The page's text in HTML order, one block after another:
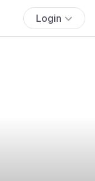
Login